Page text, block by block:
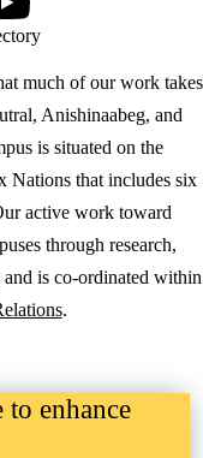
much of our work takes
Anishinaabeg, and
is situated on the
Nations that includes six
active work toward
through research,
is co-ordinated within
.
to enhance